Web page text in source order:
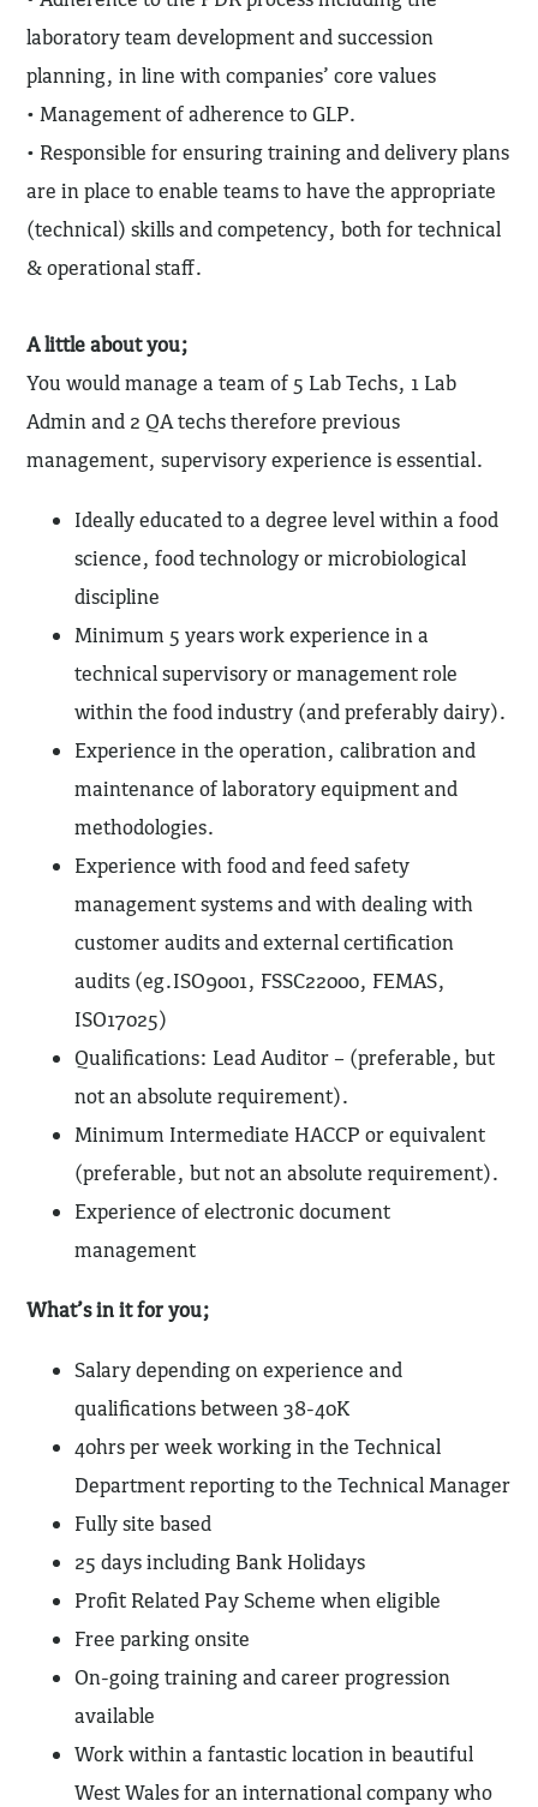
laboratory team development and succession
planning, in line with companies’ core values
• Management of adherence to GLP.
• Responsible for ensuring training and delivery plans
are in place to enable teams to have the appropriate
(technical) skills and competency, both for technical
& operational staff.
A little about you;
You would manage a team of 5 Lab Techs, 1 Lab
Admin and 2 QA techs therefore previous
management, supervisory experience is essential.
Ideally educated to a degree level within a food
science, food technology or microbiological
discipline
Minimum 5 years work experience in a
technical supervisory or management role
within the food industry (and preferably dairy).
Experience in the operation, calibration and
maintenance of laboratory equipment and
methodologies.
Experience with food and feed safety
management systems and with dealing with
customer audits and external certification
audits (eg.ISO9001, FSSC22000, FEMAS,
ISO17025)
Qualifications: Lead Auditor – (preferable, but
not an absolute requirement).
Minimum Intermediate HACCP or equivalent
(preferable, but not an absolute requirement).
Experience of electronic document
management
What’s in it for you;
Salary depending on experience and
qualifications between 38-40K
40hrs per week working in the Technical
Department reporting to the Technical Manager
Fully site based
25 days including Bank Holidays
Profit Related Pay Scheme when eligible
Free parking onsite
On-going training and career progression
available
Work within a fantastic location in beautiful
West Wales for an international company who